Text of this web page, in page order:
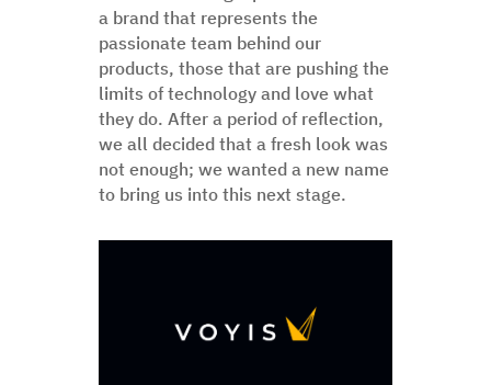
a brand that represents the
passionate team behind our
products, those that are pushing the
limits of technology and love what
they do. After a period of reflection,
we all decided that a fresh look was
not enough; we wanted a new name
to bring us into this next stage.